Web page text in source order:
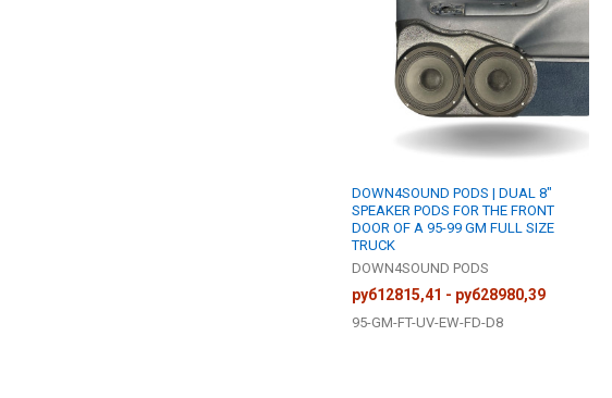
DOWN4SOUND PODS | DUAL 8"
SPEAKER PODS FOR THE FRONT
DOOR OF A 95-99 GM FULL SIZE
TRUCK
DOWN4SOUND PODS
руб12815,41 - руб28980,39
95-GM-FT-UV-EW-FD-D8